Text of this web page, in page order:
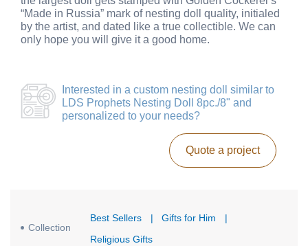
“Made in Russia” mark of nesting doll quality, initialed
by the artist, and dated like a true collectible. We can
only hope you will give it a good home.
Interested in a custom nesting doll similar to
LDS Prophets Nesting Doll 8pc./8" and
personalized to your needs?
Quote a project
Collection
Best Sellers | Gifts for Him
|
Religious Gifts